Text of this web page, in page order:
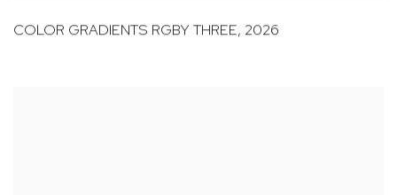
COLOR GRADIENTS RGBY THREE, 2026